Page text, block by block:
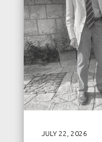
JULY 22, 2026